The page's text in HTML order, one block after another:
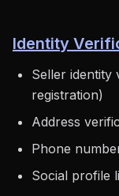
Identity
Seller identity
registration)
Address
Phone
Social profile